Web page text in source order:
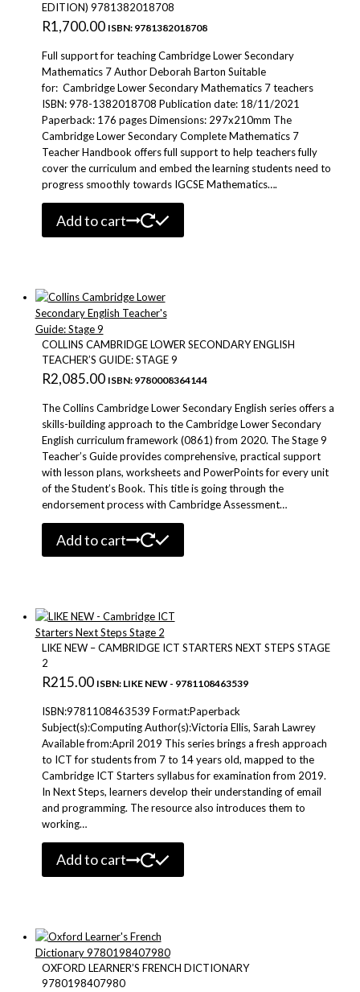
EDITION) 9781382018708
R1,700.00 ISBN: 9781382018708
Full support for teaching Cambridge Lower Secondary
Mathematics 7 Author Deborah Barton Suitable
for: Cambridge Lower Secondary Mathematics 7 teachers
ISBN: 978-1382018708 Publication date: 18/11/2021
Paperback: 176 pages Dimensions: 297x210mm The
Cambridge Lower Secondary Complete Mathematics 7
Teacher Handbook offers full support to help teachers fully
cover the curriculum and embed the learning students need to
progress smoothly towards IGCSE Mathematics….
Add to cart
COLLINS CAMBRIDGE LOWER SECONDARY ENGLISH
TEACHER’S GUIDE: STAGE 9
R2,085.00 ISBN: 9780008364144
The Collins Cambridge Lower Secondary English series offers a
skills-building approach to the Cambridge Lower Secondary
English curriculum framework (0861) from 2020. The Stage 9
Teacher’s Guide provides comprehensive, practical support
with lesson plans, worksheets and PowerPoints for every unit
of the Student’s Book. This title is going through the
endorsement process with Cambridge Assessment…
Add to cart
LIKE NEW – CAMBRIDGE ICT STARTERS NEXT STEPS STAGE
2
R215.00 ISBN: LIKE NEW - 9781108463539
ISBN:9781108463539 Format:Paperback
Subject(s):Computing Author(s):Victoria Ellis, Sarah Lawrey
Available from:April 2019 This series brings a fresh approach
to ICT for students from 7 to 14 years old, mapped to the
Cambridge ICT Starters syllabus for examination from 2019.
In Next Steps, learners develop their understanding of email
and programming. The resource also introduces them to
working…
Add to cart
OXFORD LEARNER’S FRENCH DICTIONARY
9780198407980